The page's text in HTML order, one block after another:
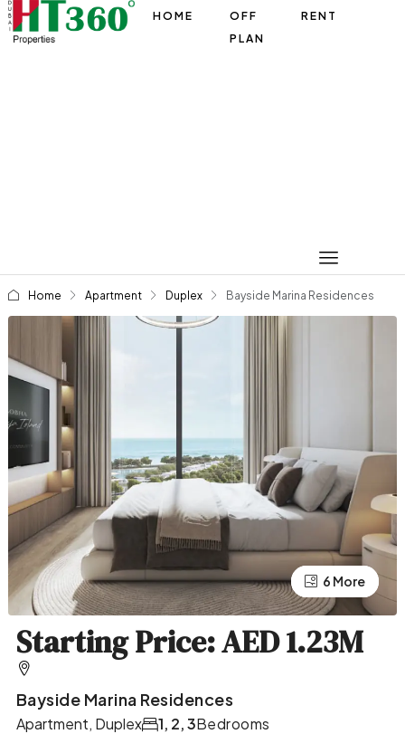
HOME
OFF
PLAN
RENT
Home Apartment Duplex Bayside Marina Residences
2 More
6 More
Starting Price: AED 1.23M
Bayside Marina Residences
Apartment, Duplex Bedrooms
1, 2, 3